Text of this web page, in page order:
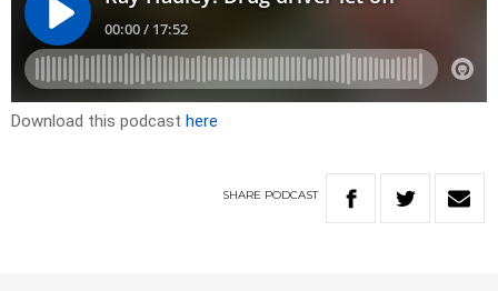
Download this podcast here
SHARE PODCAST